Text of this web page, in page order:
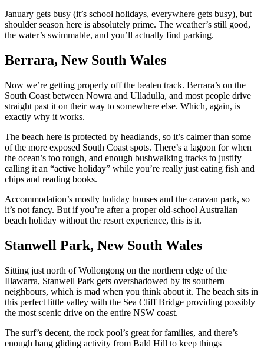
January gets busy (it’s school holidays, everywhere gets busy), but
shoulder season here is absolutely prime. The weather’s still good,
the water’s swimmable, and you’ll actually find parking.
Berrara, New South Wales
Now we’re getting properly off the beaten track. Berrara’s on the
South Coast between Nowra and Ulladulla, and most people drive
straight past it on their way to somewhere else. Which, again, is
exactly why it works.
The beach here is protected by headlands, so it’s calmer than some
of the more exposed South Coast spots. There’s a lagoon for when
the ocean’s too rough, and enough bushwalking tracks to justify
calling it an “active holiday” while you’re really just eating fish and
chips and reading books.
Accommodation’s mostly holiday houses and the caravan park, so
it’s not fancy. But if you’re after a proper old-school Australian
beach holiday without the resort experience, this is it.
Stanwell Park, New South Wales
Sitting just north of Wollongong on the northern edge of the
Illawarra, Stanwell Park gets overshadowed by its southern
neighbours, which is mad when you think about it. The beach sits in
this perfect little valley with the Sea Cliff Bridge providing possibly
the most scenic drive on the entire NSW coast.
The surf’s decent, the rock pool’s great for families, and there’s
enough hang gliding activity from Bald Hill to keep things